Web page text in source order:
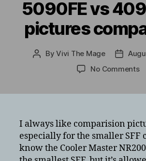
5090FE vs
pictures
PostByVivi The Mage
Post
No Commentson
I always like comparision
especially for the smaller SFF
know the Cooler Master